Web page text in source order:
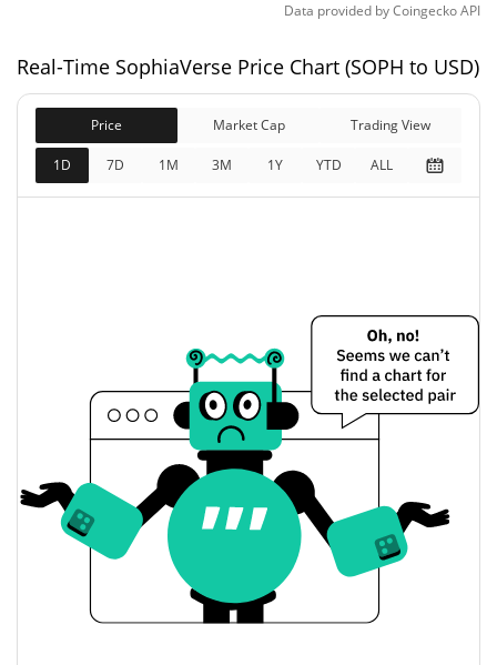
$190,235
0.35%
Fully Diluted
Market Cap
$731,222
0.49%
$0.00073737148
Yesterday's Open / Close
$0.00073737148 /
$0.00073227458
Yesterday's Change
Yesterday's Volume $11.558086
SophiaVerse Price History
7d Low / 7d High
$0.00071702734 /
Data provided byCoingeckoAPI
Real-Time SophiaVerse Price Chart (SOPH to USD)
Price Market Cap Trading View
1D 7D 1M 3M 1Y YTD ALL